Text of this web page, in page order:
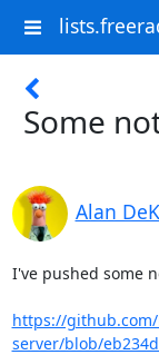
Some
Alan
I've pushed some
https://github.com/
server/blob/